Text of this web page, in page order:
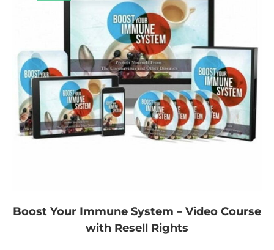
Boost Your Immune System – Video Course
with Resell Rights